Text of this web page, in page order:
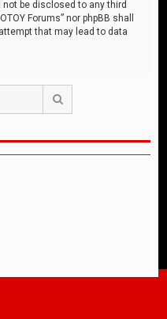
be disclosed to any third
Forums” nor phpBB shall
that may lead to data